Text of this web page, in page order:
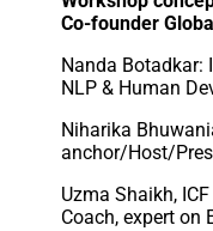
Co-founder
Nanda Botadkar:
NLP & Human
Niharika
anchor/Host/
Uzma Shaikh,
Coach, expert on